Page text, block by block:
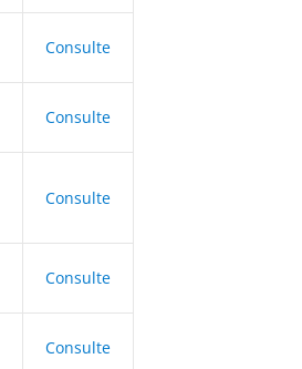
Consulte
Consulte
Consulte
Consulte
Consulte